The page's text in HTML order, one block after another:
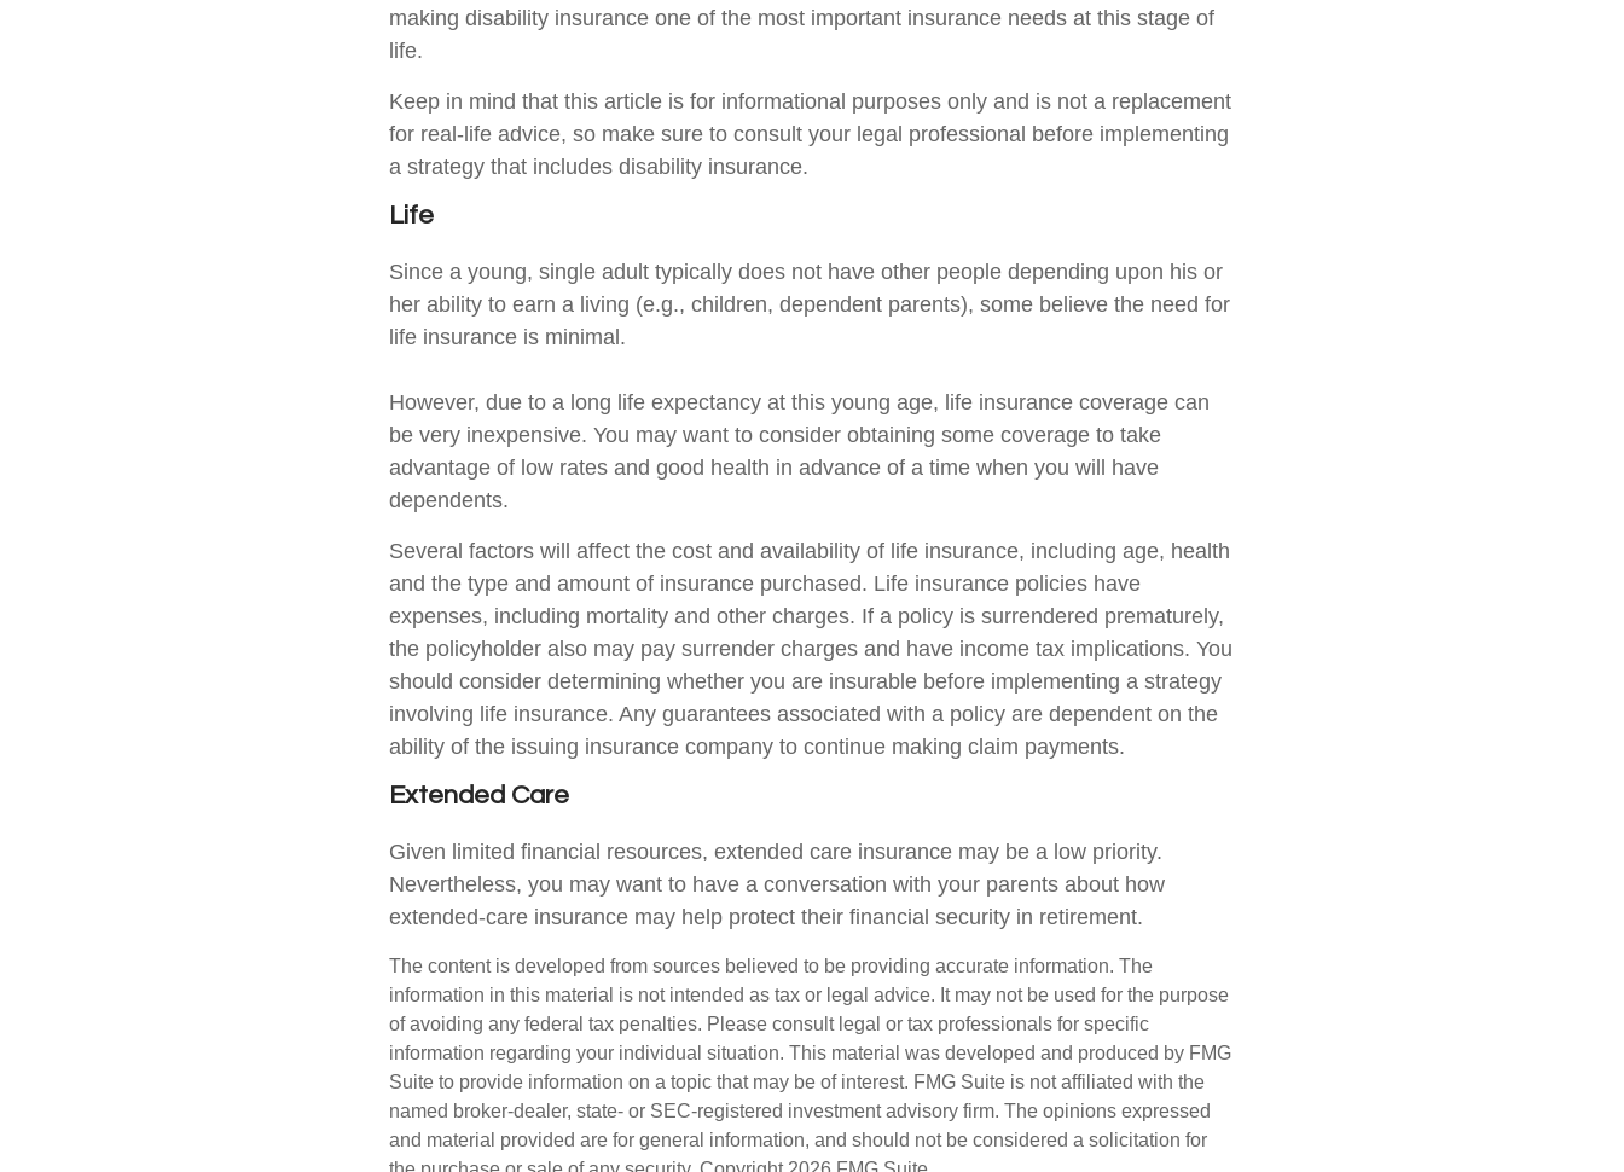
making disability insurance one of the most important insurance needs at this stage of
life.
Keep in mind that this article is for informational purposes only and is not a replacement
for real-life advice, so make sure to consult your legal professional before implementing
a strategy that includes disability insurance.
Life
Since a young, single adult typically does not have other people depending upon his or
her ability to earn a living (e.g., children, dependent parents), some believe the need for
life insurance is minimal.
However, due to a long life expectancy at this young age, life insurance coverage can
be very inexpensive. You may want to consider obtaining some coverage to take
advantage of low rates and good health in advance of a time when you will have
dependents.
Several factors will affect the cost and availability of life insurance, including age, health
and the type and amount of insurance purchased. Life insurance policies have
expenses, including mortality and other charges. If a policy is surrendered prematurely,
the policyholder also may pay surrender charges and have income tax implications. You
should consider determining whether you are insurable before implementing a strategy
involving life insurance. Any guarantees associated with a policy are dependent on the
ability of the issuing insurance company to continue making claim payments.
Extended Care
Given limited financial resources, extended care insurance may be a low priority.
Nevertheless, you may want to have a conversation with your parents about how
extended-care insurance may help protect their financial security in retirement.
The content is developed from sources believed to be providing accurate information. The
information in this material is not intended as tax or legal advice. It may not be used for the purpose
of avoiding any federal tax penalties. Please consult legal or tax professionals for specific
information regarding your individual situation. This material was developed and produced by FMG
Suite to provide information on a topic that may be of interest. FMG Suite is not affiliated with the
named broker-dealer, state- or SEC-registered investment advisory firm. The opinions expressed
and material provided are for general information, and should not be considered a solicitation for